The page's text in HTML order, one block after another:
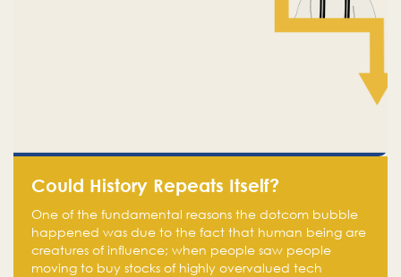
Could History Repeats Itself?
One of the fundamental reasons the dotcom bubble
happened was due to the fact that human being are
creatures of influence; when people saw people
moving to buy stocks of highly overvalued tech